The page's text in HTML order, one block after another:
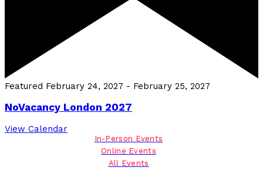
Featured February 24, 2027 - February 25, 2027
NoVacancy London 2027
View Calendar
In-Person Events
Online Events
All Events